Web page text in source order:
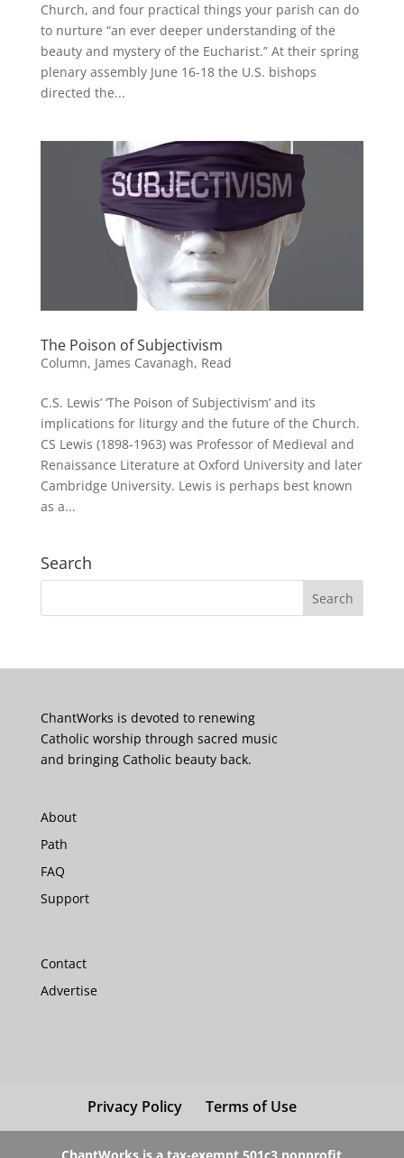
Church, and four practical things your parish can do
to nurture “an ever deeper understanding of the
beauty and mystery of the Eucharist.” At their spring
plenary assembly June 16-18 the U.S. bishops
directed the...
The Poison of Subjectivism
Column, James Cavanagh, Read
C.S. Lewis’ ‘The Poison of Subjectivism’ and its
implications for liturgy and the future of the Church.
CS Lewis (1898-1963) was Professor of Medieval and
Renaissance Literature at Oxford University and later
Cambridge University. Lewis is perhaps best known
as a...
Search
ChantWorks is devoted to renewing
Catholic worship through sacred music
and bringing Catholic beauty back.
About
Path
FAQ
Support
Contact
Advertise
Privacy Policy Terms of Use